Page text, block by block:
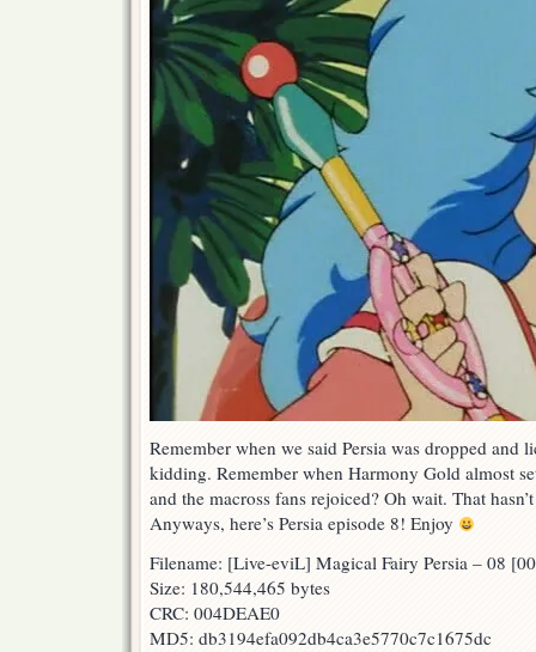
Remember when we said Persia was dropped and
kidding. Remember when Harmony Gold almost
and the macross fans rejoiced? Oh wait. That
Anyways, here’s Persia episode 8! Enjoy
Filename: [Live-eviL] Magical Fairy Persia – 08
Size: 180,544,465 bytes
CRC: 004DEAE0
MD5: db3194efa092db4ca3e5770c7c1675dc